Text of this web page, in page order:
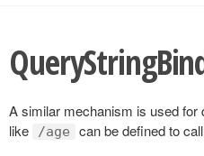
A similar mechanism is used
like
/age can be defined to